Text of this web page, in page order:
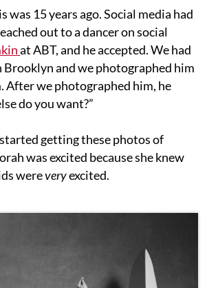
was 15 years ago. Social media had
out to a dancer on social
at ABT, and he accepted. We had
Brooklyn and we photographed him
After we photographed him, he
do you want?”
getting these photos of
was excited because she knew
wereveryexcited.